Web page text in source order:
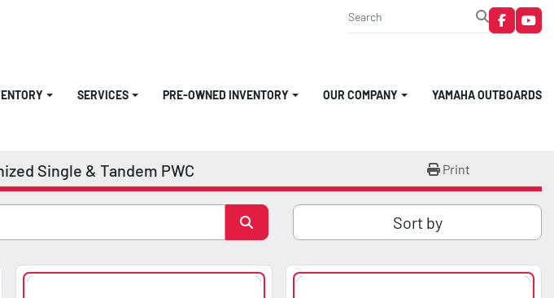
facebook
PRE-OWNED INVENTORY OUR COMPANY YAMAHA OUTBOARDS
SERVICES
Single & Tandem PWC Print
Sort by